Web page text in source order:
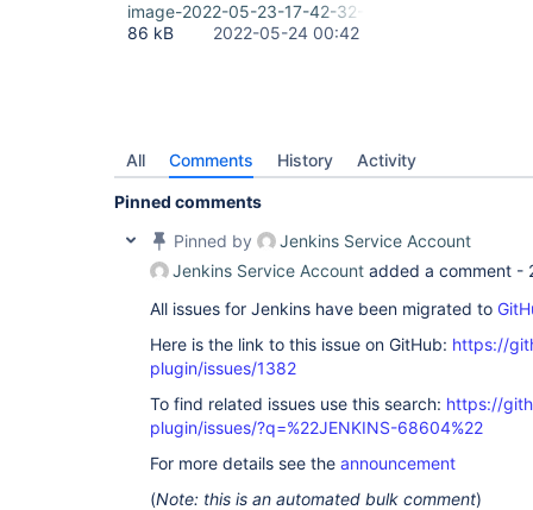
image-2022-05-23-17-42-32-790.png
86 kB
2022-05-24 00:42
All Comments History Activity
Pinned comments
Pinned by
Jenkins Service Account
Jenkins Service Account added a comment -
All issues for Jenkins have been migrated to
Here is the link to this issue on GitHub: https://
plugin/issues/1382
To find related issues use this search: https://
plugin/issues/?q=%22JENKINS-68604%22
For more details see the announcement
(Note: this is an automated bulk comment)